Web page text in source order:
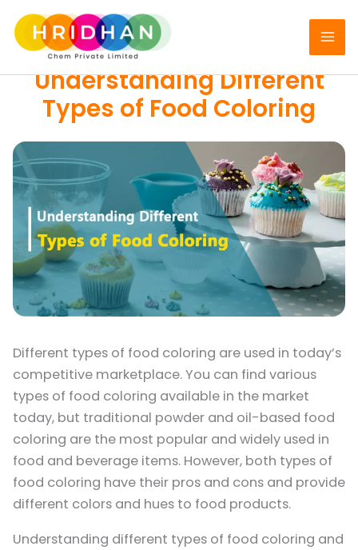
content
FOOD COLORS
Understanding Different
Types of Food Coloring
Different types of food coloring are used in today’s
competitive marketplace. You can find various
types of food coloring available in the market
today, but traditional powder and oil-based food
coloring are the most popular and widely used in
food and beverage items. However, both types of
food coloring have their pros and cons and provide
different colors and hues to food products.
Understanding different types of food coloring and